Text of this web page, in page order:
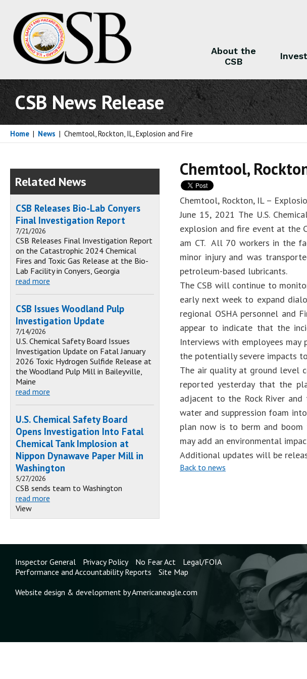
About the
CSB
CSB News Release
Home | News | Chemtool, Rockton, IL, Explosion and Fire
Chemtool,
Chemtool, Rockton, IL –
June 15, 2021 The U.S.
explosion and fire event at the
am CT. All 70 workers in the
minor injury and was
petroleum-based lubricants.
The CSB will continue to
early next week to expand
regional OSHA personnel and
appear to indicate that the
Interviews with employees
the potentially severe impacts
The air quality at ground level
reported yesterday that the
adjacent to the Rock River
water and suppression foam
plan now is to berm and boom
may add an environmental
Additional updates will be
Back to news
Related News
CSB Releases Bio-Lab Conyers
Final Investigation Report
7/21/2026
CSB Releases Final Investigation Report
on the Catastrophic 2024 Chemical
Fires and Toxic Gas Release at the Bio-
Lab Facility in Conyers, Georgia
read more
CSB Issues Woodland Pulp
Investigation Update
7/14/2026
U.S. Chemical Safety Board Issues
Investigation Update on Fatal January
2026 Toxic Hydrogen Sulfide Release at
the Woodland Pulp Mill in Baileyville,
Maine
read more
U.S. Chemical Safety Board
Opens Investigation Into Fatal
Chemical Tank Implosion at
Nippon Dynawave Paper Mill in
Washington
5/27/2026
CSB sends team to Washington
read more
View
Inspector General Privacy Policy No Fear Act
Legal/FOIA
Performance and Accountability Reports
Site Map
Website design & development by Americaneagle.com